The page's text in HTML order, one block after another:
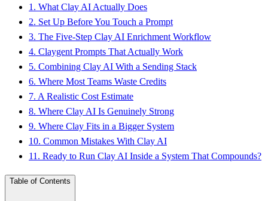
1 . What Clay AI Actually Does
2. Set Up Before You Touch a Prompt
3. The Five-Step Clay AI Enrichment Workflow
4. Claygent Prompts That Actually Work
5. Combining Clay AI With a Sending Stack
6. Where Most Teams Waste Credits
7. A Realistic Cost Estimate
8. Where Clay AI Is Genuinely Strong
9. Where Clay Fits in a Bigger System
10. Common Mistakes With Clay AI
11 . Ready to Run Clay AI Inside a System That Compounds?
Table of Contents